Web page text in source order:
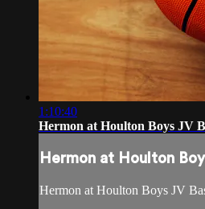
1:10:40
Hermon at Houlton Boys JV
Hermon at Houlton
Hermon at Houlton Boys JV